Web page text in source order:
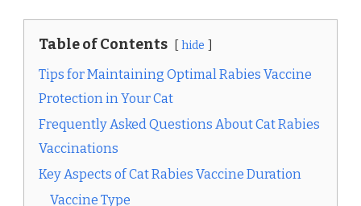
Table of Contents hide
Tips for Maintaining Optimal Rabies Vaccine
Protection in Your Cat
Frequently Asked Questions About Cat Rabies
Vaccinations
Key Aspects of Cat Rabies Vaccine Duration
Vaccine Type